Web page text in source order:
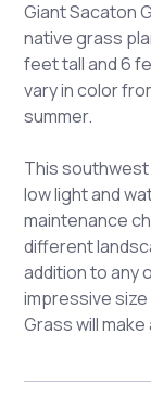
Giant Sacaton
native grass
feet tall and 6
vary in color
summer.
This
low light and
maintenance
different
addition to any
impressive
Grass will